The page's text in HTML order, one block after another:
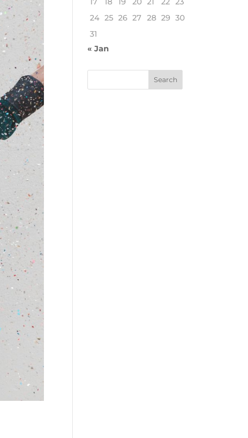
24 25 26 27 28 29 30
31
« Jan